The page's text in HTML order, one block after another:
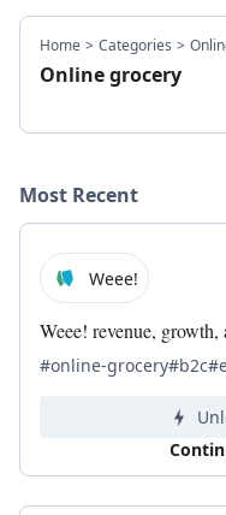
Home > Categories >
Online grocery
Most Recent
Weee!
Weee! revenue, growth,
#online-grocery#b2c